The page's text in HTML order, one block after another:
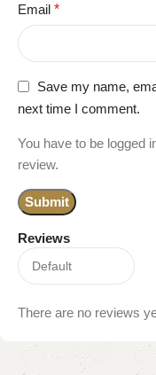
Reviews
There are no reviews
Email *
Save my name,
next time I comment.
You have to be logged
review.